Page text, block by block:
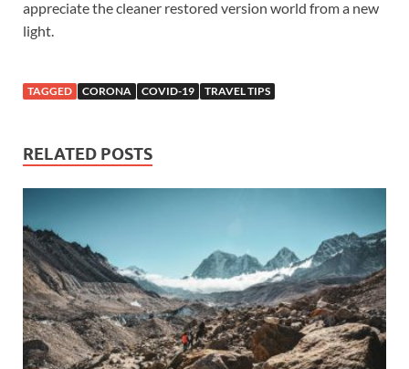
appreciate the cleaner restored version world from a new
light.
TAGGED CORONA COVID-19 TRAVEL TIPS
RELATED POSTS